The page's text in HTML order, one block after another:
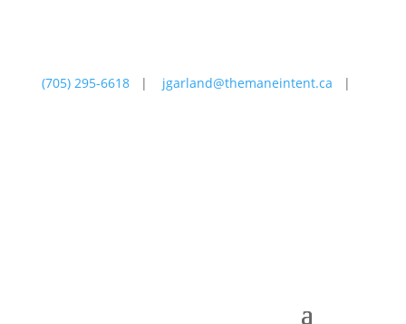
(705) 295-6618 | jgarland@themaneintent.ca |